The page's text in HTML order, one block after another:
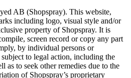
AB (Shopspray). This website,
including logo, visual style and/or
property of Shopspray. It is
screen record or copy any part
by individual persons or
to legal action, including the
as to seek other remedies due to the
of Shopspray’s proprietary